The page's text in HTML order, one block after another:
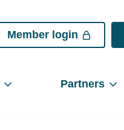
Member login
Partners